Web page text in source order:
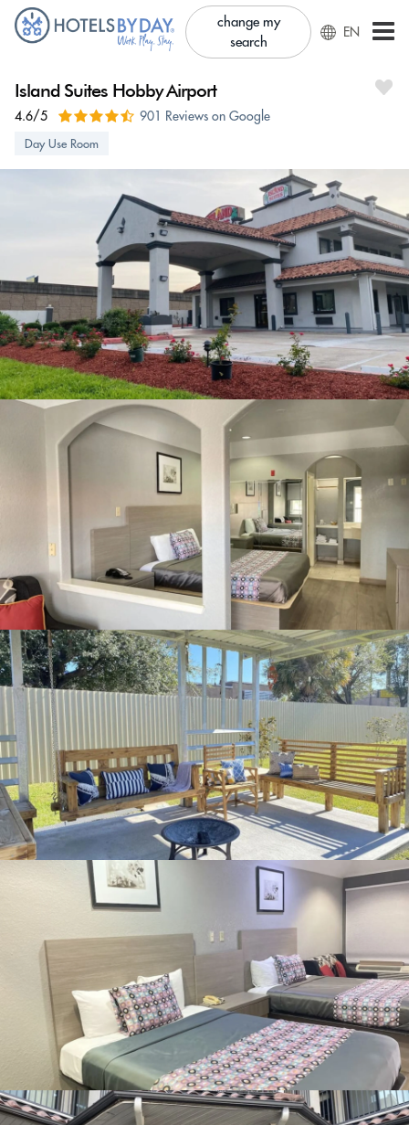
change my
search
EN
Island Suites Hobby Airport
4.6/5 901 Reviews on Google
Day Use Room